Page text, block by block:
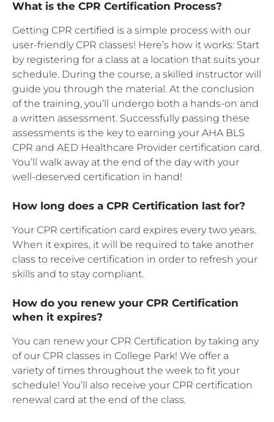
What is the CPR Certification Process?
Getting CPR certified is a simple process with our
user-friendly CPR classes! Here’s how it works: Start
by registering for a class at a location that suits your
schedule. During the course, a skilled instructor will
guide you through the material. At the conclusion
of the training, you’ll undergo both a hands-on and
a written assessment. Successfully passing these
assessments is the key to earning your AHA BLS
CPR and AED Healthcare Provider certification card.
You’ll walk away at the end of the day with your
well-deserved certification in hand!
How long does a CPR Certification last for?
Your CPR certification card expires every two years.
When it expires, it will be required to take another
class to receive certification in order to refresh your
skills and to stay compliant.
How do you renew your CPR Certification
when it expires?
You can renew your CPR Certification by taking any
of our CPR classes in College Park! We offer a
variety of times throughout the week to fit your
schedule! You’ll also receive your CPR certification
renewal card at the end of the class.